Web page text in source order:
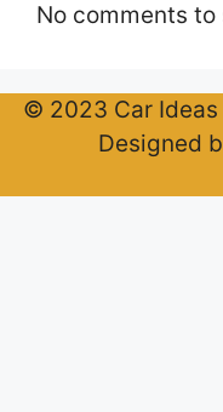
No comments to
© 2023 Car Ideas
Designed